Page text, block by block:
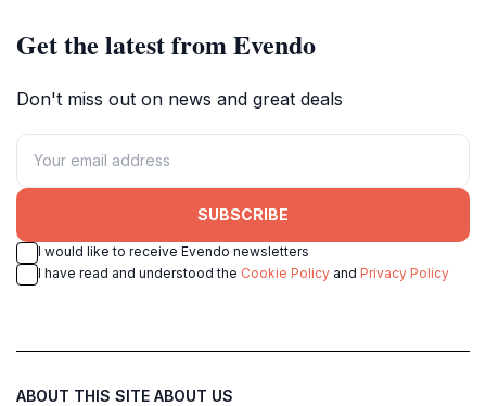
Get the latest from Evendo
Don't miss out on news and great deals
SUBSCRIBE
I would like to receive Evendo newsletters
I have read and understood the Cookie Policy and Privacy Policy
ABOUT THIS SITE ABOUT US